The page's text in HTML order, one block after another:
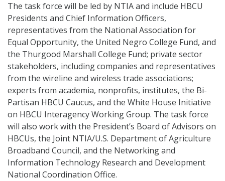
The task force will be led by NTIA and include HBCU
Presidents and Chief Information Officers,
representatives from the National Association for
Equal Opportunity, the United Negro College Fund, and
the Thurgood Marshall College Fund; private sector
stakeholders, including companies and representatives
from the wireline and wireless trade associations;
experts from academia, nonprofits, institutes, the Bi-
Partisan HBCU Caucus, and the White House Initiative
on HBCU Interagency Working Group. The task force
will also work with the President’s Board of Advisors on
HBCUs, the Joint NTIA/U.S. Department of Agriculture
Broadband Council, and the Networking and
Information Technology Research and Development
National Coordination Office.